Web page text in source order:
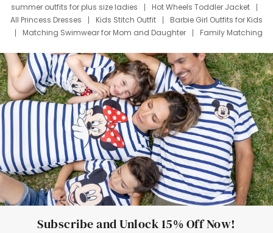
summer outfits for plus size ladies
Hot Wheels Toddler Jacket
All Princess Dresses
Kids Stitch Outfit
Barbie Girl Outfits for Kids
Matching Swimwear for Mom and Daughter
Family Matching
Deals
Father Son Thanksgiving Shirts
Dress Set for Family
Mom Mini Dress
Black Father T Shirts
Stitch Clothing Girls
Elsa Frozen Dresses
Cruise Oitfits
Subscribe and Unlock 15% Off Now!